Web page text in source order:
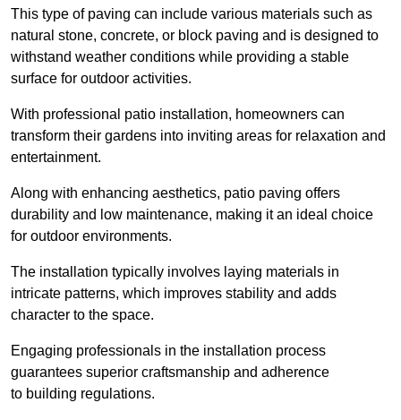
This type of paving can include various materials such as
natural stone, concrete, or block paving and is designed to
withstand weather conditions while providing a stable
surface for outdoor activities.
With professional patio installation, homeowners can
transform their gardens into inviting areas for relaxation and
entertainment.
Along with enhancing aesthetics, patio paving offers
durability and low maintenance, making it an ideal choice
for outdoor environments.
The installation typically involves laying materials in
intricate patterns, which improves stability and adds
character to the space.
Engaging professionals in the installation process
guarantees superior craftsmanship and adherence
to building regulations.